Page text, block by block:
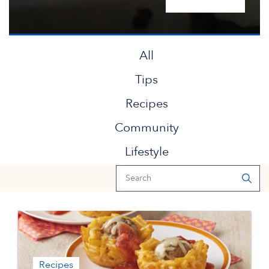
All
Tips
Recipes
Community
Lifestyle
Recipes